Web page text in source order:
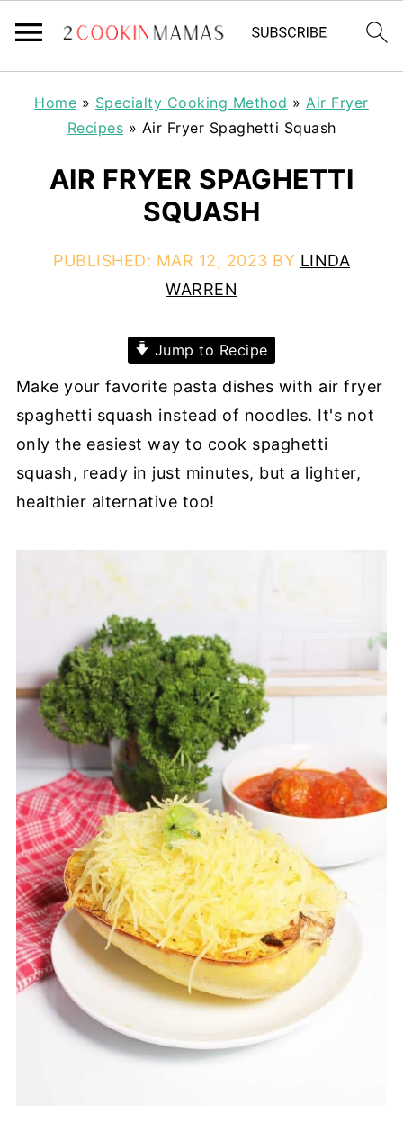
Home » Specialty Cooking Method »Air Fryer
Recipes » Air Fryer Spaghetti Squash
AIR FRYER SPAGHETTI
SQUASH
PUBLISHED: MAR 12, 2023 BY LINDA
WARREN
Jump to Recipe
Make your favorite pasta dishes with air fryer
spaghetti squash instead of noodles. It's not
only the easiest way to cook spaghetti
squash, ready in just minutes, but a lighter,
healthier alternative too!